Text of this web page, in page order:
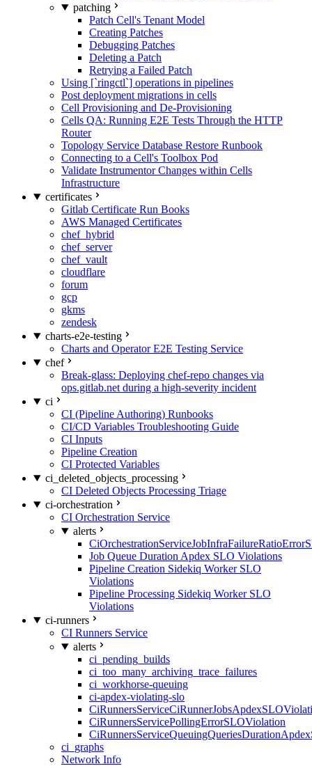
patching
Patch Cell's Tenant Model
Creating Patches
Debugging Patches
Deleting a Patch
Retrying a Failed Patch
Using [`ringctl`] operations in pipelines
Post deployment migrations in cells
Cell Provisioning and De-Provisioning
Cells QA: Running E2E Tests Through the HTTP
Router
Topology Service Database Restore Runbook
Connecting to a Cell's Toolbox Pod
Validate Instrumentor Changes within Cells
Infrastructure
certificates
Gitlab Certificate Run Books
AWS Managed Certificates
chef_hybrid
chef_server
chef_vault
cloudflare
forum
gcp
gkms
zendesk
charts-e2e-testing
Charts and Operator E2E Testing Service
chef
Break-glass: Deploying chef-repo changes via
ops.gitlab.net during a high-severity incident
ci
CI (Pipeline Authoring) Runbooks
CI/CD Variables Troubleshooting Guide
CI Inputs
Pipeline Creation
CI Protected Variables
ci_deleted_objects_processing
CI Deleted Objects Processing Triage
ci-orchestration
CI Orchestration Service
alerts
Job Queue Duration Apdex SLO Violations
Pipeline Creation Sidekiq Worker SLO
Violations
Pipeline Processing Sidekiq Worker SLO
Violations
ci-runners
CI Runners Service
alerts
ci_pending_builds
ci_too_many_archiving_trace_failures
ci_workhorse-queuing
ci-apdex-violating-slo
CiRunnersServicePollingErrorSLOViolation
ci_graphs
Network Info